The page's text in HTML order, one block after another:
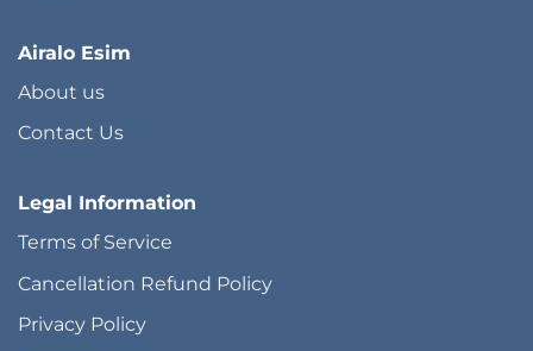
Airalo Esim
About us
Contact Us
Legal Information
Terms of Service
Cancellation Refund Policy
Privacy Policy